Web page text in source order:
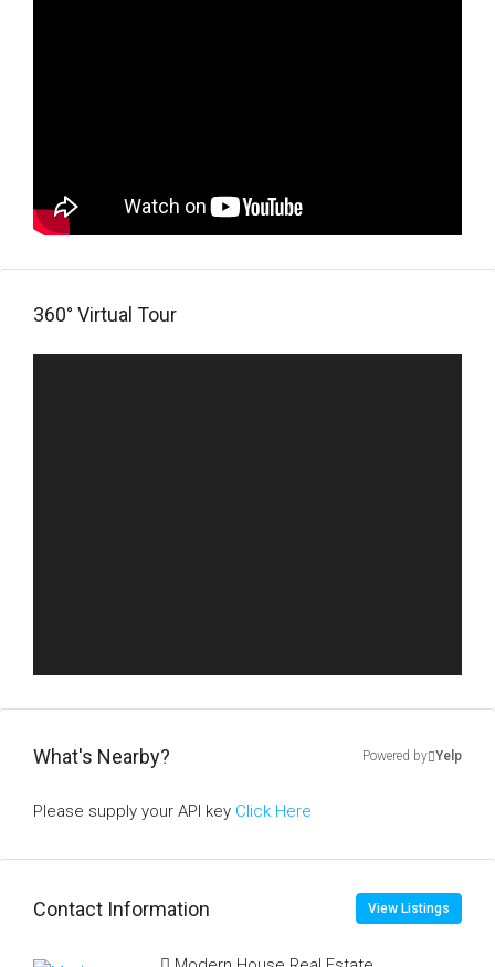
360° Virtual Tour
What's Nearby? Powered by Yelp
Please supply your API key Click Here
Contact Information View Listings